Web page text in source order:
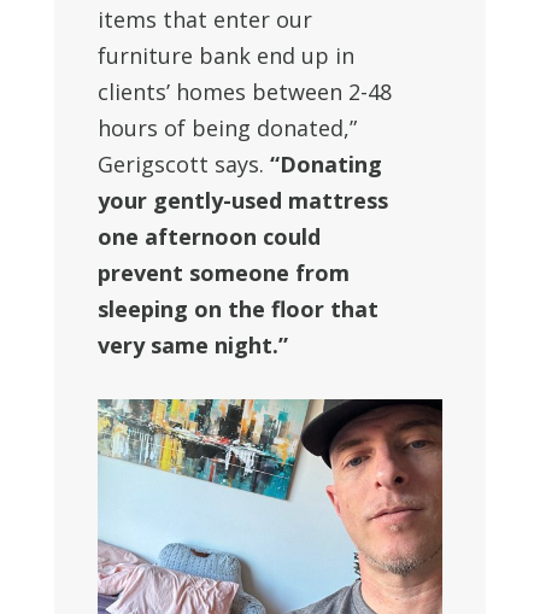
items that enter our
furniture bank end up in
clients’ homes between 2-48
hours of being donated,”
Gerigscott says. “Donating
your gently-used mattress
one afternoon could
prevent someone from
sleeping on the floor that
very same night.”